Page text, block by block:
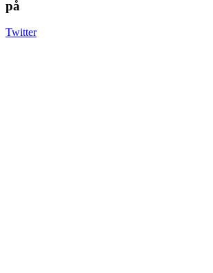
på
Twitter